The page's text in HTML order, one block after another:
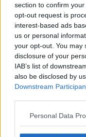
section to confirm
opt-out request is
interest-based ads
us or personal
your opt-out. You may
disclosure of your
IAB’s list of
also be disclosed by
Downstream
Personal Data